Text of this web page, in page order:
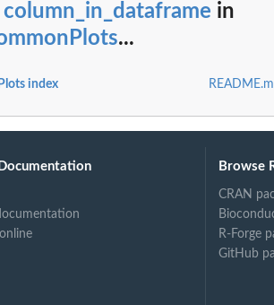
column_in_dataframe in
...
index
Browse
CRAN
R-Forge
GitHub